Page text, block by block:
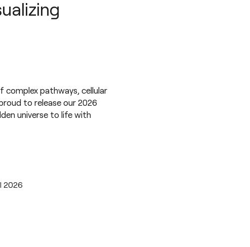
pathways, cellular
to release our 2026
universe to life with